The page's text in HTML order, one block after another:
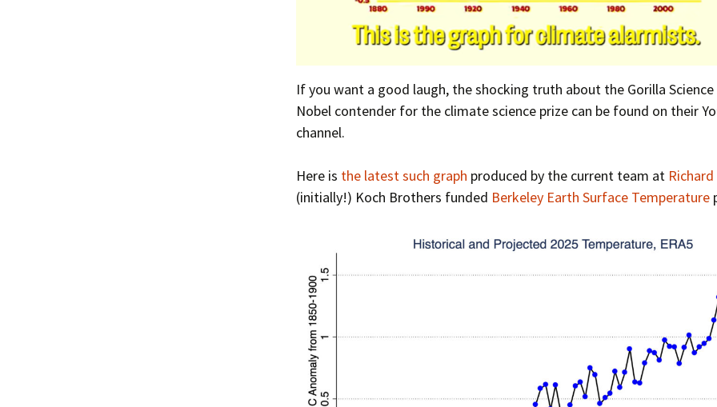
If you want a good laugh, the shocking truth about the Gorilla Science
Nobel contender for the climate science prize can be found on their
channel.
Here is the latest such graph produced by the current team at
(initially!) Koch Brothers funded Berkeley Earth Surface Temperature